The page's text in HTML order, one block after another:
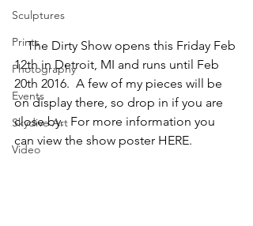
Sculptures
Prints
Photography
Events
Skydive Art
Video
    The Dirty Show opens this Friday Feb
12th in Detroit, MI and runs until Feb
20th 2016.  A few of my pieces will be
on display there, so drop in if you are
close by.  For more information you
can view the show poster HERE.